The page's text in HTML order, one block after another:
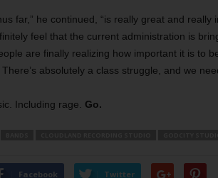
far,” he continued, “is really great and
feel that the current administration is
are finally realizing how important it is to
absolutely a class struggle, and we
Including rage. Go.
Facebook Twitter